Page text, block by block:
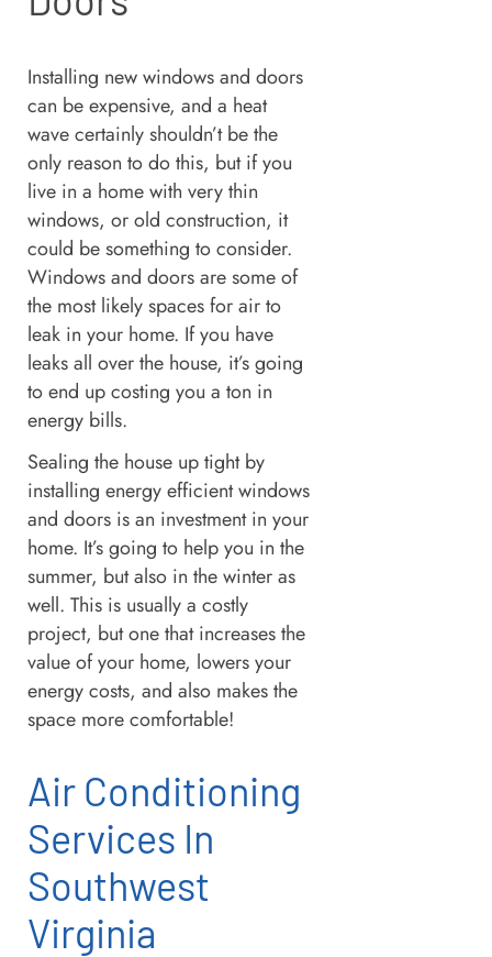
Installing new windows and doors
can be expensive, and a heat
wave certainly shouldn’t be the
only reason to do this, but if you
live in a home with very thin
windows, or old construction, it
could be something to consider.
Windows and doors are some of
the most likely spaces for air to
leak in your home. If you have
leaks all over the house, it’s going
to end up costing you a ton in
energy bills.
Sealing the house up tight by
installing energy efficient windows
and doors is an investment in your
home. It’s going to help you in the
summer, but also in the winter as
well. This is usually a costly
project, but one that increases the
value of your home, lowers your
energy costs, and also makes the
space more comfortable!
Air Conditioning
Services In
Southwest
Virginia